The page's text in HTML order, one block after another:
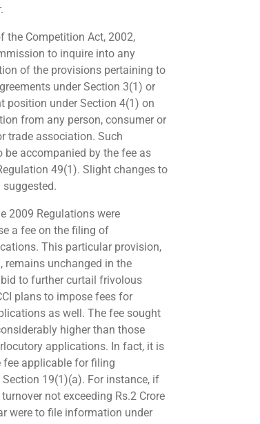
the Competition Act, 2002,
to inquire into any
of the provisions pertaining to
under Section 3(1) or
position under Section 4(1) on
from any person, consumer or
trade association. Such
accompanied by the fee as
49(1). Slight changes to
suggested.
2009 Regulations were
a fee on the filing of
This particular provision,
remains unchanged in the
to further curtail frivolous
plans to impose fees for
as well. The fee sought
higher than those
applications. In fact, it is
fee applicable for filing
19(1)(a). For instance, if
not exceeding Rs.2 Crore
were to file information under